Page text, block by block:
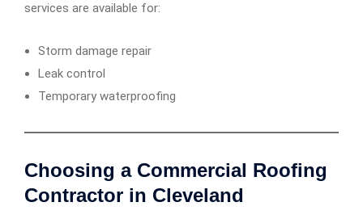
services are available for:
Storm damage repair
Leak control
Temporary waterproofing
Choosing a Commercial Roofing
Contractor in Cleveland